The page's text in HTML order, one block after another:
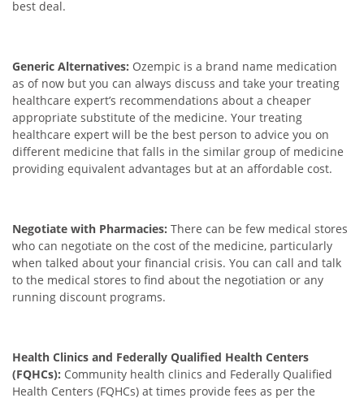
best deal.
Generic Alternatives: Ozempic is a brand name medication
as of now but you can always discuss and take your treating
healthcare expert’s recommendations about a cheaper
appropriate substitute of the medicine. Your treating
healthcare expert will be the best person to advice you on
different medicine that falls in the similar group of medicine
providing equivalent advantages but at an affordable cost.
Negotiate with Pharmacies: There can be few medical stores
who can negotiate on the cost of the medicine, particularly
when talked about your financial crisis. You can call and talk
to the medical stores to find about the negotiation or any
running discount programs.
Health Clinics and Federally Qualified Health Centers
(FQHCs): Community health clinics and Federally Qualified
Health Centers (FQHCs) at times provide fees as per the